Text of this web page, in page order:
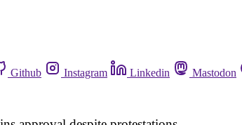
Github Instagram Linkedin Mastodon